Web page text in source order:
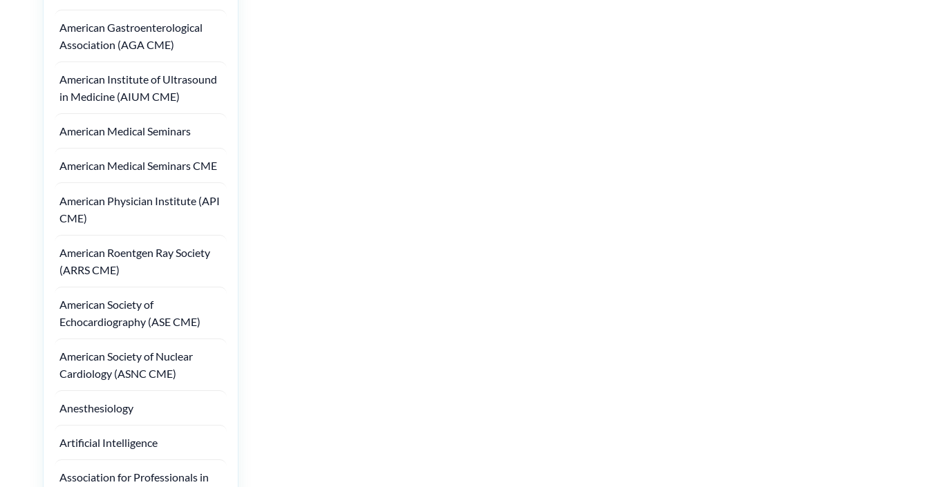
American Gastroenterological
Association (AGA CME)
American Institute of Ultrasound
in Medicine (AIUM CME)
American Medical Seminars
American Medical Seminars CME
American Physician Institute (API
CME)
American Roentgen Ray Society
(ARRS CME)
American Society of
Echocardiography (ASE CME)
American Society of Nuclear
Cardiology (ASNC CME)
Anesthesiology
Artificial Intelligence
Association for Professionals in